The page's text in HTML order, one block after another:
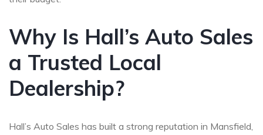
Why Is Hall’s Auto Sales
a Trusted Local
Dealership?
Hall’s Auto Sales has built a strong reputation in Mansfield,